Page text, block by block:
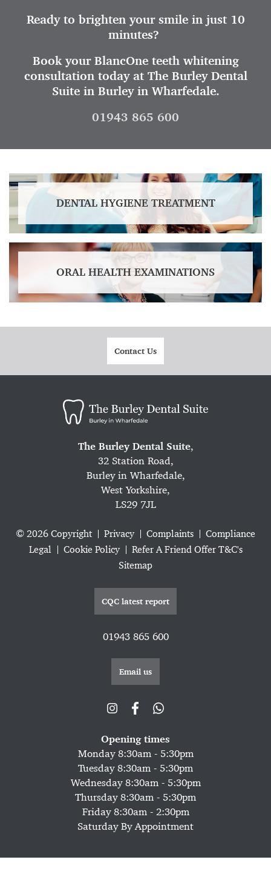
Ready to brighten your smile in just 10
minutes?
Book your BlancOne teeth whitening
consultation today at The Burley Dental
Suite in Burley in Wharfedale.
01943 865 600
DENTAL HYGIENE TREATMENT
ORAL HEALTH EXAMINATIONS
Contact Us
The Burley Dental Suite,
32 Station Road,
Burley in Wharfedale,
West Yorkshire,
LS29 7JL
© 2026 Copyright Privacy Complaints
Compliance
Legal
Cookie Policy
Refer A Friend Offer T&C's
Sitemap
CQC latest report
01943 865 600
Email us
Opening times
Monday 8:30am - 5:30pm
Tuesday 8:30am - 5:30pm
Wednesday 8:30am - 5:30pm
Thursday 8:30am - 5:30pm
Friday 8:30am - 2:30pm
Saturday By Appointment